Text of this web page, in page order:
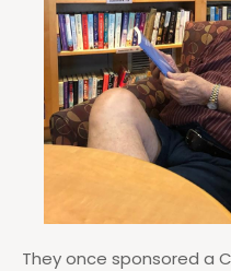
They once sponsored a